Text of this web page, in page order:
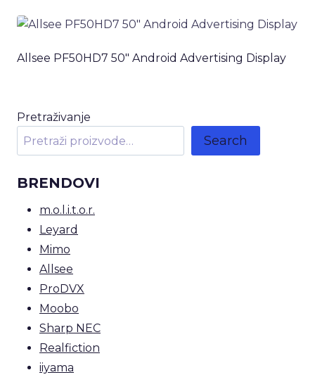
Allsee PF50HD7 50″ Android Advertising Display
Pretraživanje
Search
BRENDOVI
m.o.l.i.t.o.r.
Leyard
Mimo
Allsee
ProDVX
Moobo
Sharp NEC
Realfiction
iiyama